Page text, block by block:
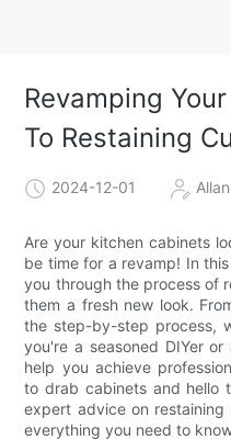
Revamping
To Restaining
2024-12-01
Are your kitchen cabinets
be time for a revamp! In
you through the process of
them a fresh new look.
the step-by-step process,
you're a seasoned DIYer
help you achieve
to drab cabinets and hello
expert advice on
everything you need to